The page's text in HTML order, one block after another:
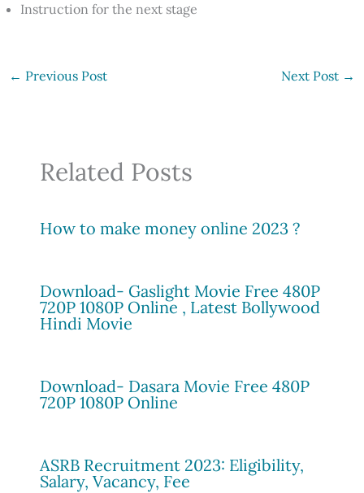
Instruction for the next stage
← Previous Post Next Post →
Related Posts
How to make money online 2023 ?
Download- Gaslight Movie Free 480P
720P 1080P Online , Latest Bollywood
Hindi Movie
Download- Dasara Movie Free 480P
720P 1080P Online
ASRB Recruitment 2023: Eligibility,
Salary, Vacancy, Fee